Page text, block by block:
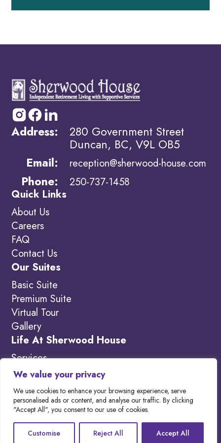
We value your privacy
We use cookies to enhance your browsing experience, serve
personalised ads or content, and analyse our traffic. By clicking
"Accept All", you consent to our use of cookies.
Customise Reject All Accept All
Address: 280 Government Street
Duncan, BC, V9L OB5
Email:
reception@sherwood-house.com
Phone:
250-737-1458
Quick Links
About Us
Careers
FAQ
Contact Us
Our Suites
Basic Suite
Premium Suite
Virtual Tour
Gallery
Life At Sherwood House
Services
Amenities
What’s New
Copyright 2026. Visit ourPrivacy Policy to
learn more.
Website designed byOut-Smarts